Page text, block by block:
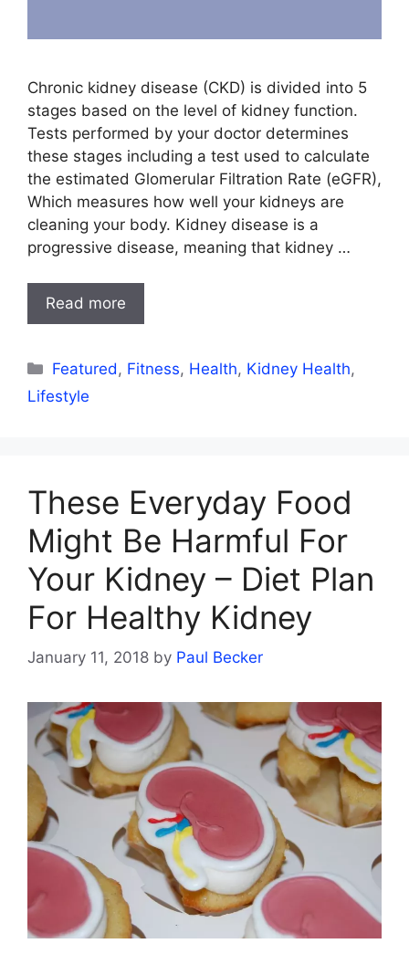
Chronic kidney disease (CKD) is divided into 5
stages based on the level of kidney function.
Tests performed by your doctor determines
these stages including a test used to calculate
the estimated Glomerular Filtration Rate (eGFR),
Which measures how well your kidneys are
cleaning your body. Kidney disease is a
progressive disease, meaning that kidney …
Read more
Categories
Featured , Fitness, Health, Kidney Health,
Lifestyle
These Everyday Food
Might Be Harmful For
Your Kidney – Diet Plan
For Healthy Kidney
January 11, 2018 by Paul Becker